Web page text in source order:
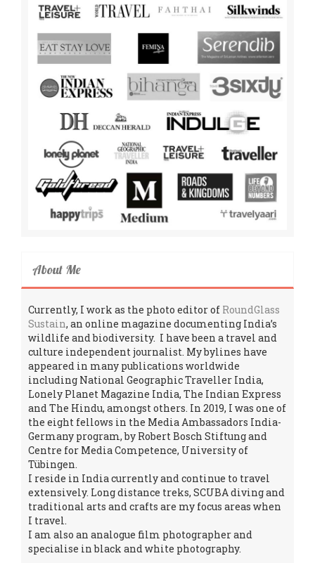
About Me
Currently, I work as the photo editor of RoundGlass
Sustain, an online magazine documenting India’s
wildlife and biodiversity. I have been a travel and
culture independent journalist. My bylines have
appeared in many publications worldwide
including National Geographic Traveller India,
Lonely Planet Magazine India, The Indian Express
and The Hindu, amongst others. In 2019, I was one of
the eight fellows in the Media Ambassadors India-
Germany program, by Robert Bosch Stiftung and
Centre for Media Competence, University of
Tübingen.
I reside in India currently and continue to travel
extensively. Long distance treks, SCUBA diving and
traditional arts and crafts are my focus areas when
I travel.
I am also an analogue film photographer and
specialise in black and white photography.